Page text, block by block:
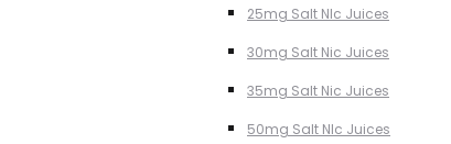
25mg Salt NIc Juices
30mg Salt Nic Juices
35mg Salt Nic Juices
50mg Salt NIc Juices